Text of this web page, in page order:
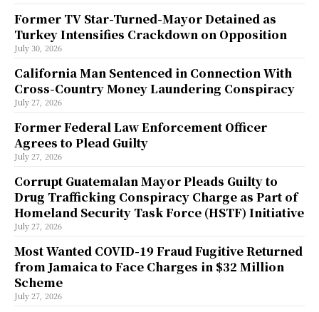
Former TV Star-Turned-Mayor Detained as
Turkey Intensifies Crackdown on Opposition
July 30, 2026
California Man Sentenced in Connection With
Cross-Country Money Laundering Conspiracy
July 27, 2026
Former Federal Law Enforcement Officer
Agrees to Plead Guilty
July 27, 2026
Corrupt Guatemalan Mayor Pleads Guilty to
Drug Trafficking Conspiracy Charge as Part of
Homeland Security Task Force (HSTF) Initiative
July 27, 2026
Most Wanted COVID-19 Fraud Fugitive Returned
from Jamaica to Face Charges in $32 Million
Scheme
July 27, 2026